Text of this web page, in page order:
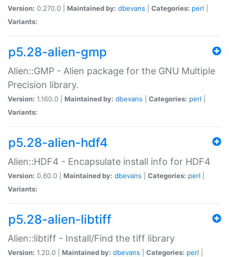
Version: 0.270.0 | Maintained by: dbevans Categories: perl
Variants:
p5.28-alien-gmp
Alien::GMP - Alien package for the GNU Multiple
Precision library.
Version: 1.160.0 | Maintained by: dbevans Categories: perl
Variants:
p5.28-alien-hdf4
Alien::HDF4 - Encapsulate install info for HDF4
Version: 0.60.0 | Maintained by: dbevans Categories: perl
Variants:
p5.28-alien-libtiff
Alien::libtiff - Install/Find the tiff library
Version: 1.20.0 | Maintained by: dbevans Categories: perl